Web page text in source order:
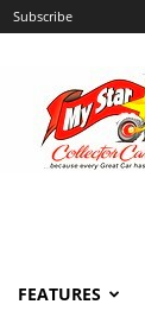
Subscribe
FEATURES